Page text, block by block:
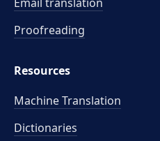
Proofreading
Resources
Machine Translation
Dictionaries